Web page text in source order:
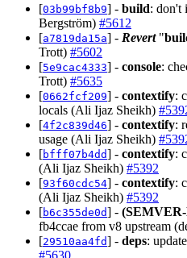
[03b99bf8b9] - build: don't
Bergström) #5612
[a7819da15a] - Revert"
Trott) #5602
[5e9cac4333] - console:
Trott) #5635
[0662fcf209] - contextify:
locals (Ali Ijaz Sheikh)
[4f2c839d46] - contextify:
usage (Ali Ijaz Sheikh)
[bfff07b4dd] - contextify:
(Ali Ijaz Sheikh) #5392
[93f60cdc54] - contextify:
(Ali Ijaz Sheikh) #5392
[b6c355de0d] -
fb4ccae from v8 upstream
[29510aa4fd] - deps:
#5630